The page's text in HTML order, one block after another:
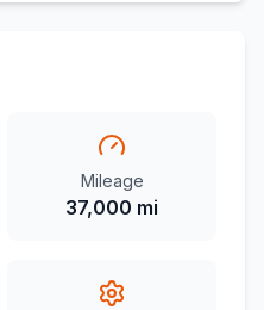
Mileage
37,000 mi